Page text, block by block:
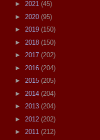
► 2021 (45)
► 2020 (95)
► 2019 (150)
► 2018 (150)
► 2017 (202)
► 2016 (204)
► 2015 (205)
► 2014 (204)
► 2013 (204)
► 2012 (202)
► 2011 (212)